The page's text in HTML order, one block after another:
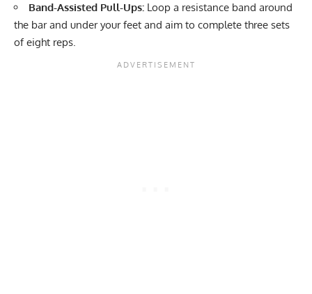
Band-Assisted Pull-Ups: Loop a resistance band around
the bar and under your feet and aim to complete three sets
of eight reps.